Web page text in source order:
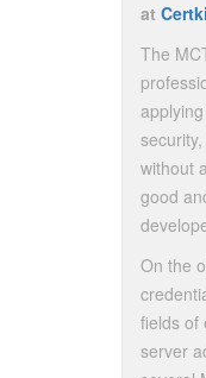
at
The
without
good
On the
fields of
server